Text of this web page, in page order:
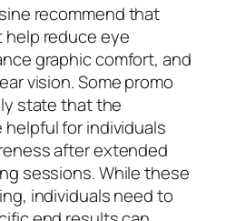
recommend that
help reduce eye
graphic comfort, and
vision. Some promo
state that the
for individuals
after extended
sessions. While these
individuals need to